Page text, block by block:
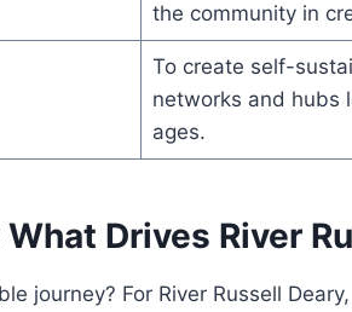
the community in
To create self-
networks and hubs
ages.
Drives River
journey? For River Russell Deary,